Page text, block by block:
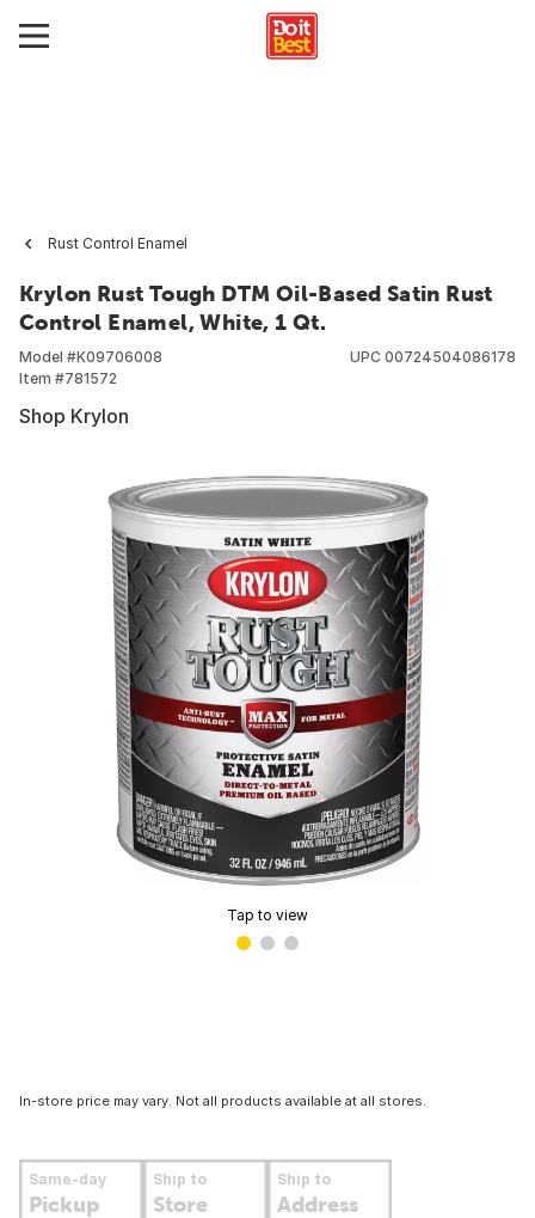
Rust Control Enamel
Krylon Rust Tough DTM Oil-Based Satin Rust
Control Enamel, White, 1 Qt.
Model #K09706008
Item #781572
UPC 00724504086178
Shop Krylon
Tap to view
In-store price may vary. Not all products available at all stores.
Same-day
Pickup
Ship to
Store
Ship to
Address